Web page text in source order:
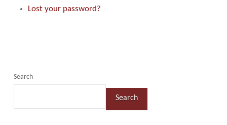
Lost your password?
Search
Search